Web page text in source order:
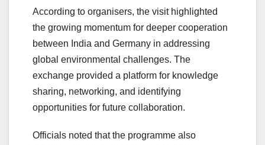
According to organisers, the visit highlighted
the growing momentum for deeper cooperation
between India and Germany in addressing
global environmental challenges. The
exchange provided a platform for knowledge
sharing, networking, and identifying
opportunities for future collaboration.
Officials noted that the programme also